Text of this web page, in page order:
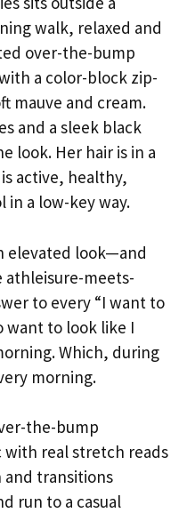
walk, relaxed and
over-the-bump
a color-block zip-
mauve and cream.
and a sleek black
look. Her hair is in a
active, healthy,
in a low-key way.
elevated look—and
athleisure-meets-
to every “I want to
want to look like I
Which, during
morning.
the-bump
with real stretch reads
and transitions
run to a casual